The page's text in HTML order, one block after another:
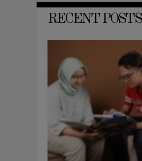
RECENT POSTS